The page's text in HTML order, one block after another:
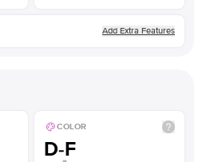
Add Extra Features
COLOR
D-F